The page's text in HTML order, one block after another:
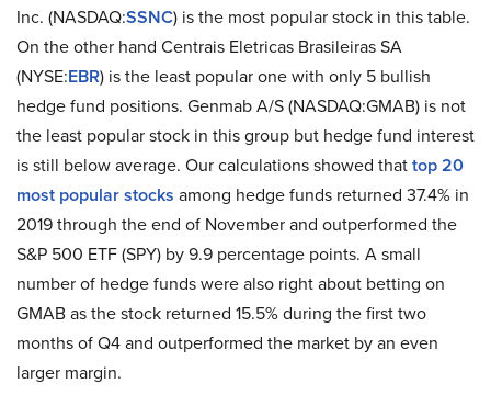
Inc. (NASDAQ:SSNC) is the most popular stock in this table.
On the other hand Centrais Eletricas Brasileiras SA
(NYSE:EBR) is the least popular one with only 5 bullish
hedge fund positions. Genmab A/S (NASDAQ:GMAB) is not
the least popular stock in this group but hedge fund interest
is still below average. Our calculations showed thattop 20
most popular stocks among hedge funds returned 37.4% in
2019 through the end of November and outperformed the
S&P 500 ETF (SPY) by 9.9 percentage points. A small
number of hedge funds were also right about betting on
GMAB as the stock returned 15.5% during the first two
months of Q4 and outperformed the market by an even
larger margin.